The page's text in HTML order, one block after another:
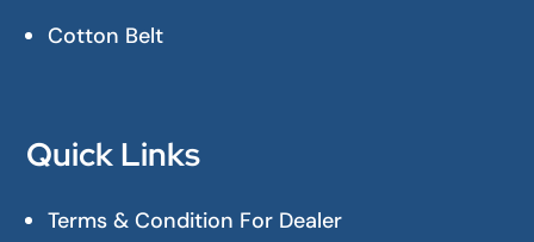
Cotton Belt
Quick Links
Terms & Condition For Dealer